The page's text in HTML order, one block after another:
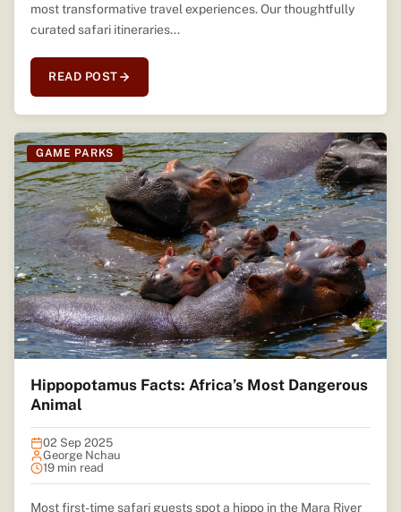
most transformative travel experiences. Our thoughtfully
curated safari itineraries...
READ POST
GAME PARKS
Hippopotamus Facts: Africa’s Most Dangerous
Animal
02 Sep 2025
George Nchau
19 min read
Most first-time safari guests spot a hippo in the Mara River